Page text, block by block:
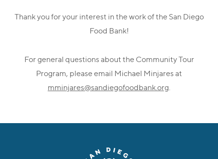
Thank you for your interest in the work of the San Diego
Food Bank!
For general questions about the Community Tour
Program, please email Michael Minjares at
mminjares@sandiegofoodbank.org.